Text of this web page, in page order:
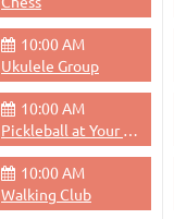
10:00 AM
Ukulele Group
10:00 AM
Pickleball at Your Pace
10:00 AM
Walking Club